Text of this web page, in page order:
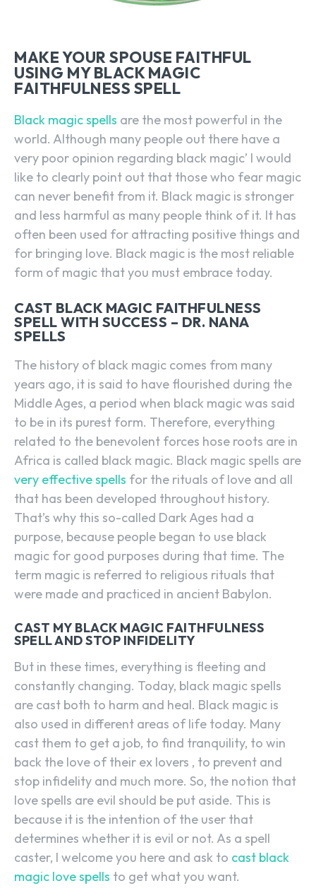
MAKE YOUR SPOUSE FAITHFUL
USING MY BLACK MAGIC
FAITHFULNESS SPELL
Black magic spells are the most powerful in the
world. Although many people out there have a
very poor opinion regarding black magic’ I would
like to clearly point out that those who fear magic
can never benefit from it. Black magic is stronger
and less harmful as many people think of it. It has
often been used for attracting positive things and
for bringing love. Black magic is the most reliable
form of magic that you must embrace today.
CAST BLACK MAGIC FAITHFULNESS
SPELL WITH SUCCESS – DR. NANA
SPELLS
The history of black magic comes from many
years ago, it is said to have flourished during the
Middle Ages, a period when black magic was said
to be in its purest form. Therefore, everything
related to the benevolent forces hose roots are in
Africa is called black magic. Black magic spells are
very effective spells for the rituals of love and all
that has been developed throughout history.
That’s why this so-called Dark Ages had a
purpose, because people began to use black
magic for good purposes during that time. The
term magic is referred to religious rituals that
were made and practiced in ancient Babylon.
CAST MY BLACK MAGIC FAITHFULNESS
SPELL AND STOP INFIDELITY
But in these times, everything is fleeting and
constantly changing. Today, black magic spells
are cast both to harm and heal. Black magic is
also used in different areas of life today. Many
cast them to get a job, to find tranquility, to win
back the love of their ex lovers , to prevent and
stop infidelity and much more. So, the notion that
love spells are evil should be put aside. This is
because it is the intention of the user that
determines whether it is evil or not. As a spell
caster, I welcome you here and ask to cast black
magic love spells to get what you want.